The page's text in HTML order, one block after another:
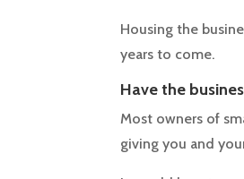
Housing the
years to come.
Have the
Most owners of
giving you and